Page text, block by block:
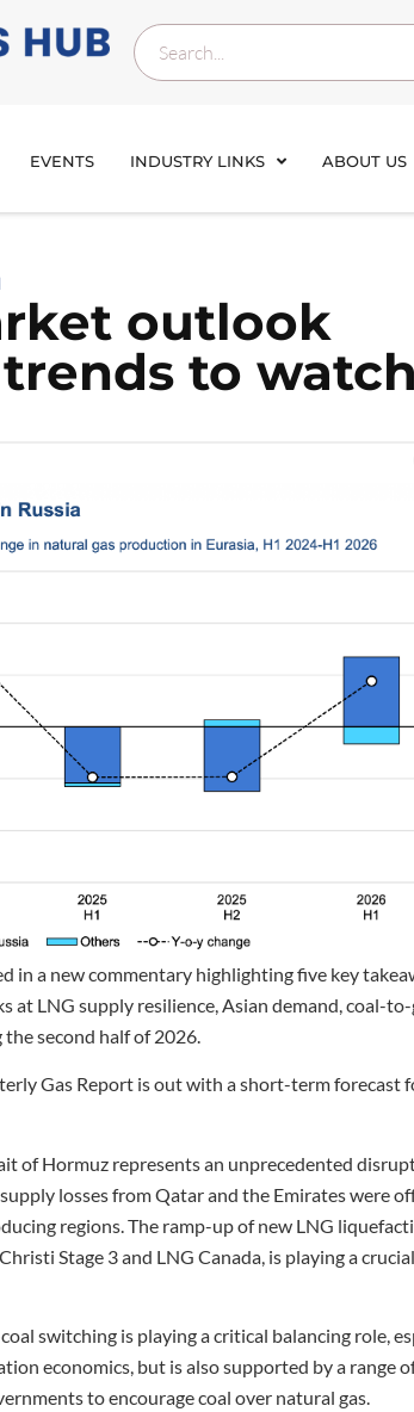
EVENTS INDUSTRY LINKS ABOUT US
outlook
to
in a new commentary highlighting five key
at LNG supply resilience, Asian demand, coal-
second half of 2026.
Gas Report is out with a short-term forecast
of Hormuz represents an unprecedented
losses from Qatar and the Emirates were
regions. The ramp-up of new LNG
Stage 3 and LNG Canada, is playing a
switching is playing a critical balancing role,
economics, but is also supported by a range
to encourage coal over natural gas.